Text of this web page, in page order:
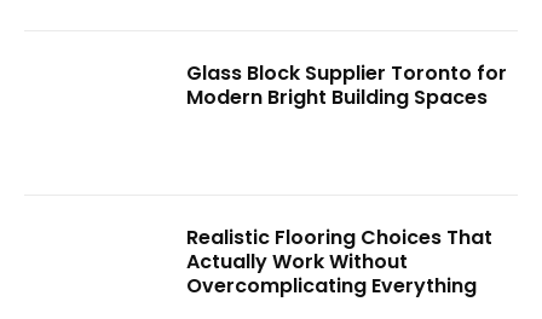
Glass Block Supplier Toronto for
Modern Bright Building Spaces
Realistic Flooring Choices That
Actually Work Without
Overcomplicating Everything